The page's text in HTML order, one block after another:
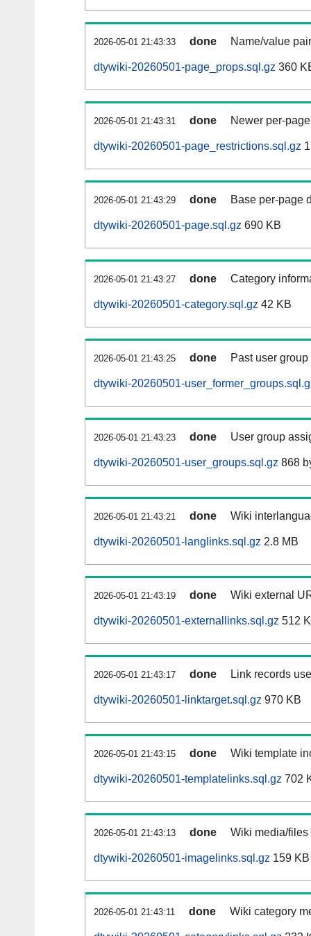
2026-05-01 21:43:33 done Name/value
dtywiki-20260501-page_props.sql.gz 360
2026-05-01 21:43:31 done Newer per-
dtywiki-20260501-page_restrictions.sql.gz
2026-05-01 21:43:29 done Base per-page
dtywiki-20260501-page.sql.gz 690 KB
2026-05-01 21:43:27 done Category
dtywiki-20260501-category.sql.gz 42 KB
2026-05-01 21:43:25 done Past user
dtywiki-20260501-
2026-05-01 21:43:23 done User group
dtywiki-20260501-user_groups.sql.gz 868
2026-05-01 21:43:21 done Wiki
dtywiki-20260501-langlinks.sql.gz 2.8 MB
2026-05-01 21:43:19 done Wiki external
dtywiki-20260501-externallinks.sql.gz 512
2026-05-01 21:43:17 done Link records
dtywiki-20260501-linktarget.sql.gz 970 KB
2026-05-01 21:43:15 done Wiki template
dtywiki-20260501-templatelinks.sql.gz 702
2026-05-01 21:43:13 done Wiki media/
dtywiki-20260501-imagelinks.sql.gz 159 KB
2026-05-01 21:43:11 done Wiki category